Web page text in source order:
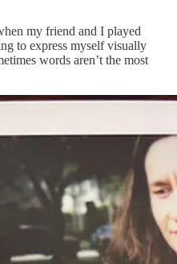
my friend and I played
to express myself visually
words aren’t the most